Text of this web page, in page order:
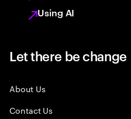
Using AI
Let there be change
About Us
Contact Us